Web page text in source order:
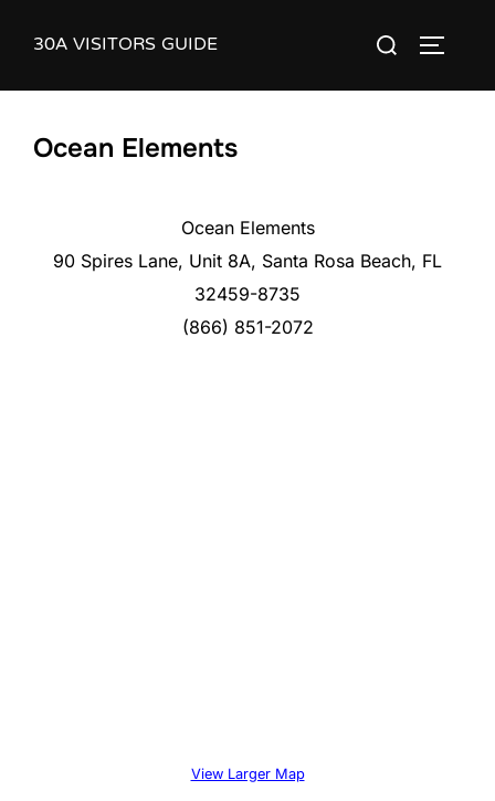
30A VISITORS GUIDE
Search
Ocean Elements
Ocean Elements
90 Spires Lane, Unit 8A, Santa Rosa Beach, FL
32459-8735
(866) 851-2072
View Larger Map